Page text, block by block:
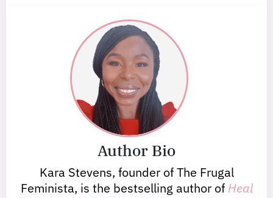
Author Bio
Kara Stevens, founder of The Frugal
Feminista, is the bestselling author of Heal